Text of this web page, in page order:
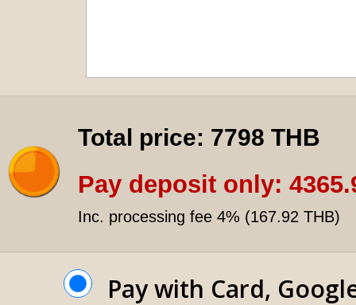
Total price: 7798 THB
Pay deposit only:
Inc. processing fee 4% (167.92 THB)
Pay with Card,